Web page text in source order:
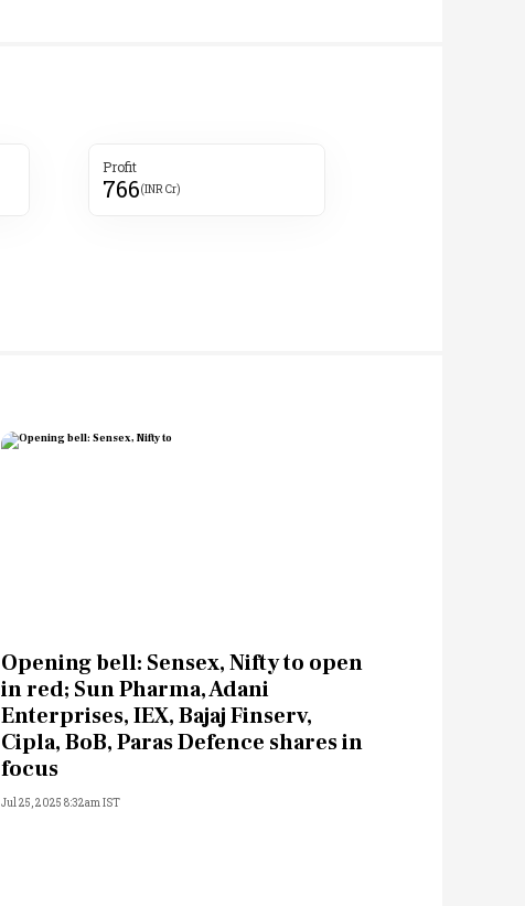
Profit
766(INR Cr)
Opening bell: Sensex, Nifty to open
in red; Sun Pharma, Adani
Enterprises, IEX, Bajaj Finserv,
Cipla, BoB, Paras Defence shares in
focus
Jul 25, 2025 8:32am IST